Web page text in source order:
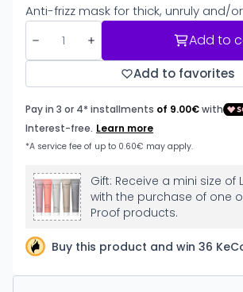
Anti-frizz mask for thick, unruly and/
Add to
Add to favorites
Gift: Receive a mini size of
with the purchase of one
Proof products.
Buy this product and win 36